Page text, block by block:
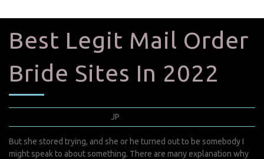
Best Legit Mail Order
Bride Sites In 2022
JP
But she stored trying, and she or he turned out to be somebody I
might speak to about something. There are many explanation why